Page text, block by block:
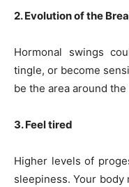
2. Evolution of the
Hormonal swings
tingle, or become
be the area around
3. Feel tired
Higher levels of
sleepiness. Your